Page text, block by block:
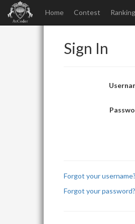
Home Contest Ranking
Sign In
Forgot your username?
Forgot your password?